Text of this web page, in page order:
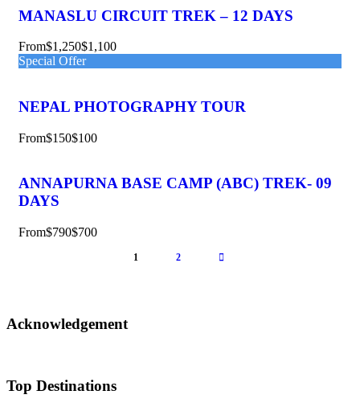
MANASLU CIRCUIT TREK – 12 DAYS
From$1,250$1,100
Special Offer
NEPAL PHOTOGRAPHY TOUR
From$150$100
ANNAPURNA BASE CAMP (ABC) TREK- 09
DAYS
From$790$700
1 2
Acknowledgement
Top Destinations